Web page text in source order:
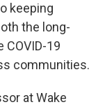
keeping
the long-
19
communities.
at Wake